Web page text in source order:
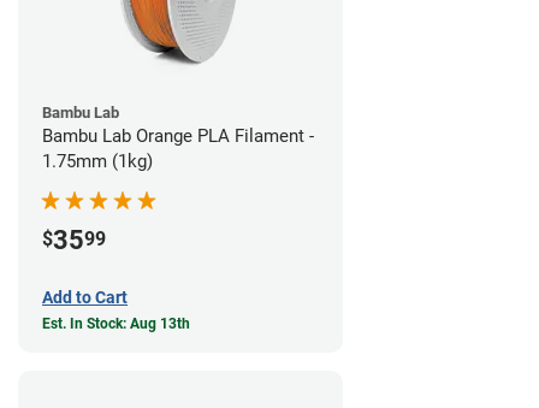
Bambu Lab
Bambu Lab Orange PLA Filament -
1.75mm (1kg)
$3599
Add to Cart
Est. In Stock: Aug 13th